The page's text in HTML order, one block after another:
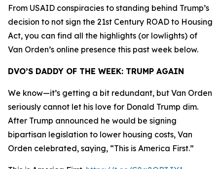
From USAID conspiracies to standing behind Trump’s
decision to not sign the 21st Century ROAD to Housing
Act, you can find all the highlights (or lowlights) of
Van Orden’s online presence this past week below.
DVO’S DADDY OF THE WEEK: TRUMP AGAIN
We know—it’s getting a bit redundant, but Van Orden
seriously cannot let his love for Donald Trump dim.
After Trump announced he would be signing
bipartisan legislation to lower housing costs, Van
Orden celebrated, saying, “This is America First.”